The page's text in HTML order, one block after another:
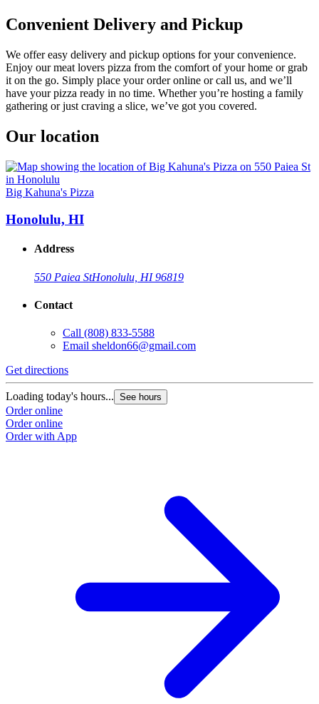
Convenient Delivery and Pickup
We offer easy delivery and pickup options for your convenience.
Enjoy our meat lovers pizza from the comfort of your home or grab
it on the go. Simply place your order online or call us, and we’ll
have your pizza ready in no time. Whether you’re hosting a family
gathering or just craving a slice, we’ve got you covered.
Our location
Big Kahuna's Pizza
Honolulu, HI
Address
550 Paiea StHonolulu, HI 96819
Contact
Call (808) 833-5588
Email sheldon66@gmail.com
Get directions
Loading today's hours... See hours
Order online
Order online
Order with App